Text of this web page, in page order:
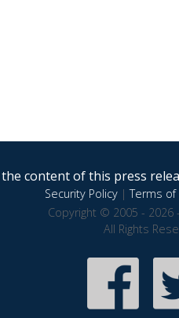
content of this press
Security Policy|Terms of
Copyright © 2005 - 2026
All Rights